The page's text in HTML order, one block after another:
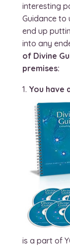
interesting
Guidance to
end up
into any
of Divine
premises:
You have
is a part of